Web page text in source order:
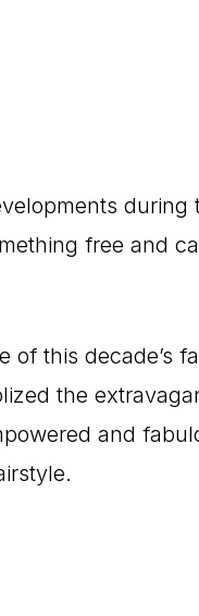
during
free and
this decade’s
the
and